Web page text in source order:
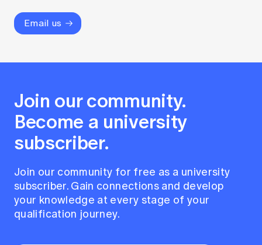
Email us
Join our community.
Become a university
subscriber.
Join our community for free as a university
subscriber. Gain connections and develop
your knowledge at every stage of your
qualification journey.